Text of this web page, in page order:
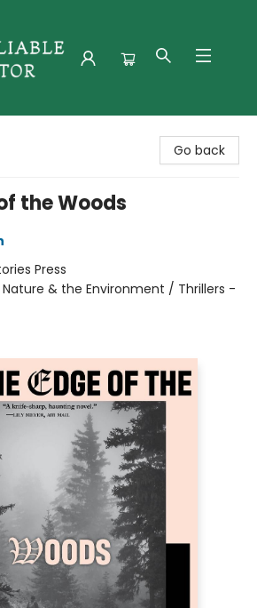
Go back
the Woods
Press
& the Environment / Thrillers -